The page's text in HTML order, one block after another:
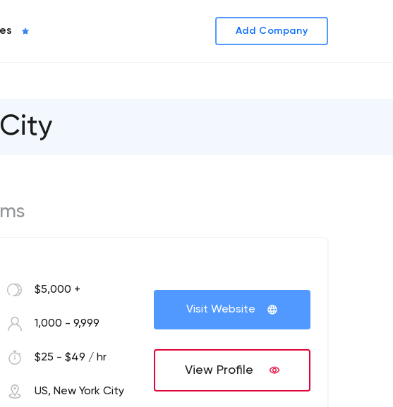
Add Company
$5,000 +
1,000 - 9,999
$25 - $49 / hr
US, New York City
Visit Website
View Profile